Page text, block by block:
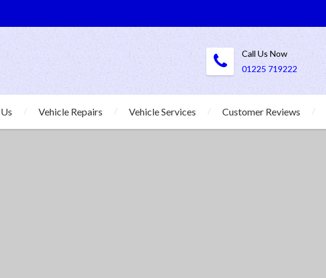
Call Us Now
01225 719222
Vehicle Repairs Vehicle Services Customer Reviews